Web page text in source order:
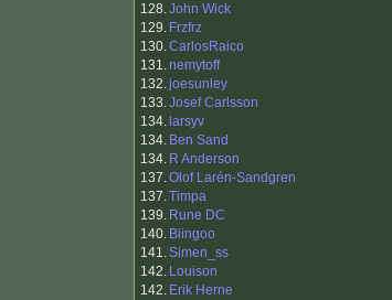
128.John Wick
129. Frzfrz
130.CarlosRaico
131.nemytoff
132.joesunley
133.Josef Carlsson
134. larsyv
134. Ben Sand
134. R Anderson
137.Olof Larén-Sandgren
137.Timpa
139. Rune DC
140. Biingoo
141.Simen_ss
142. Louison
142. Erik Herne